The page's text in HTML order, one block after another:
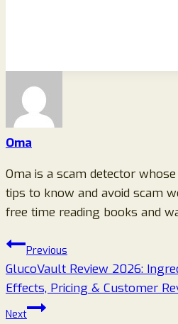
Oma
Oma is a scam detector
tips to know and avoid scam
free time reading books and
Post
navigation
Previous
GlucoVault Review 2026:
Effects, Pricing & Customer
Next